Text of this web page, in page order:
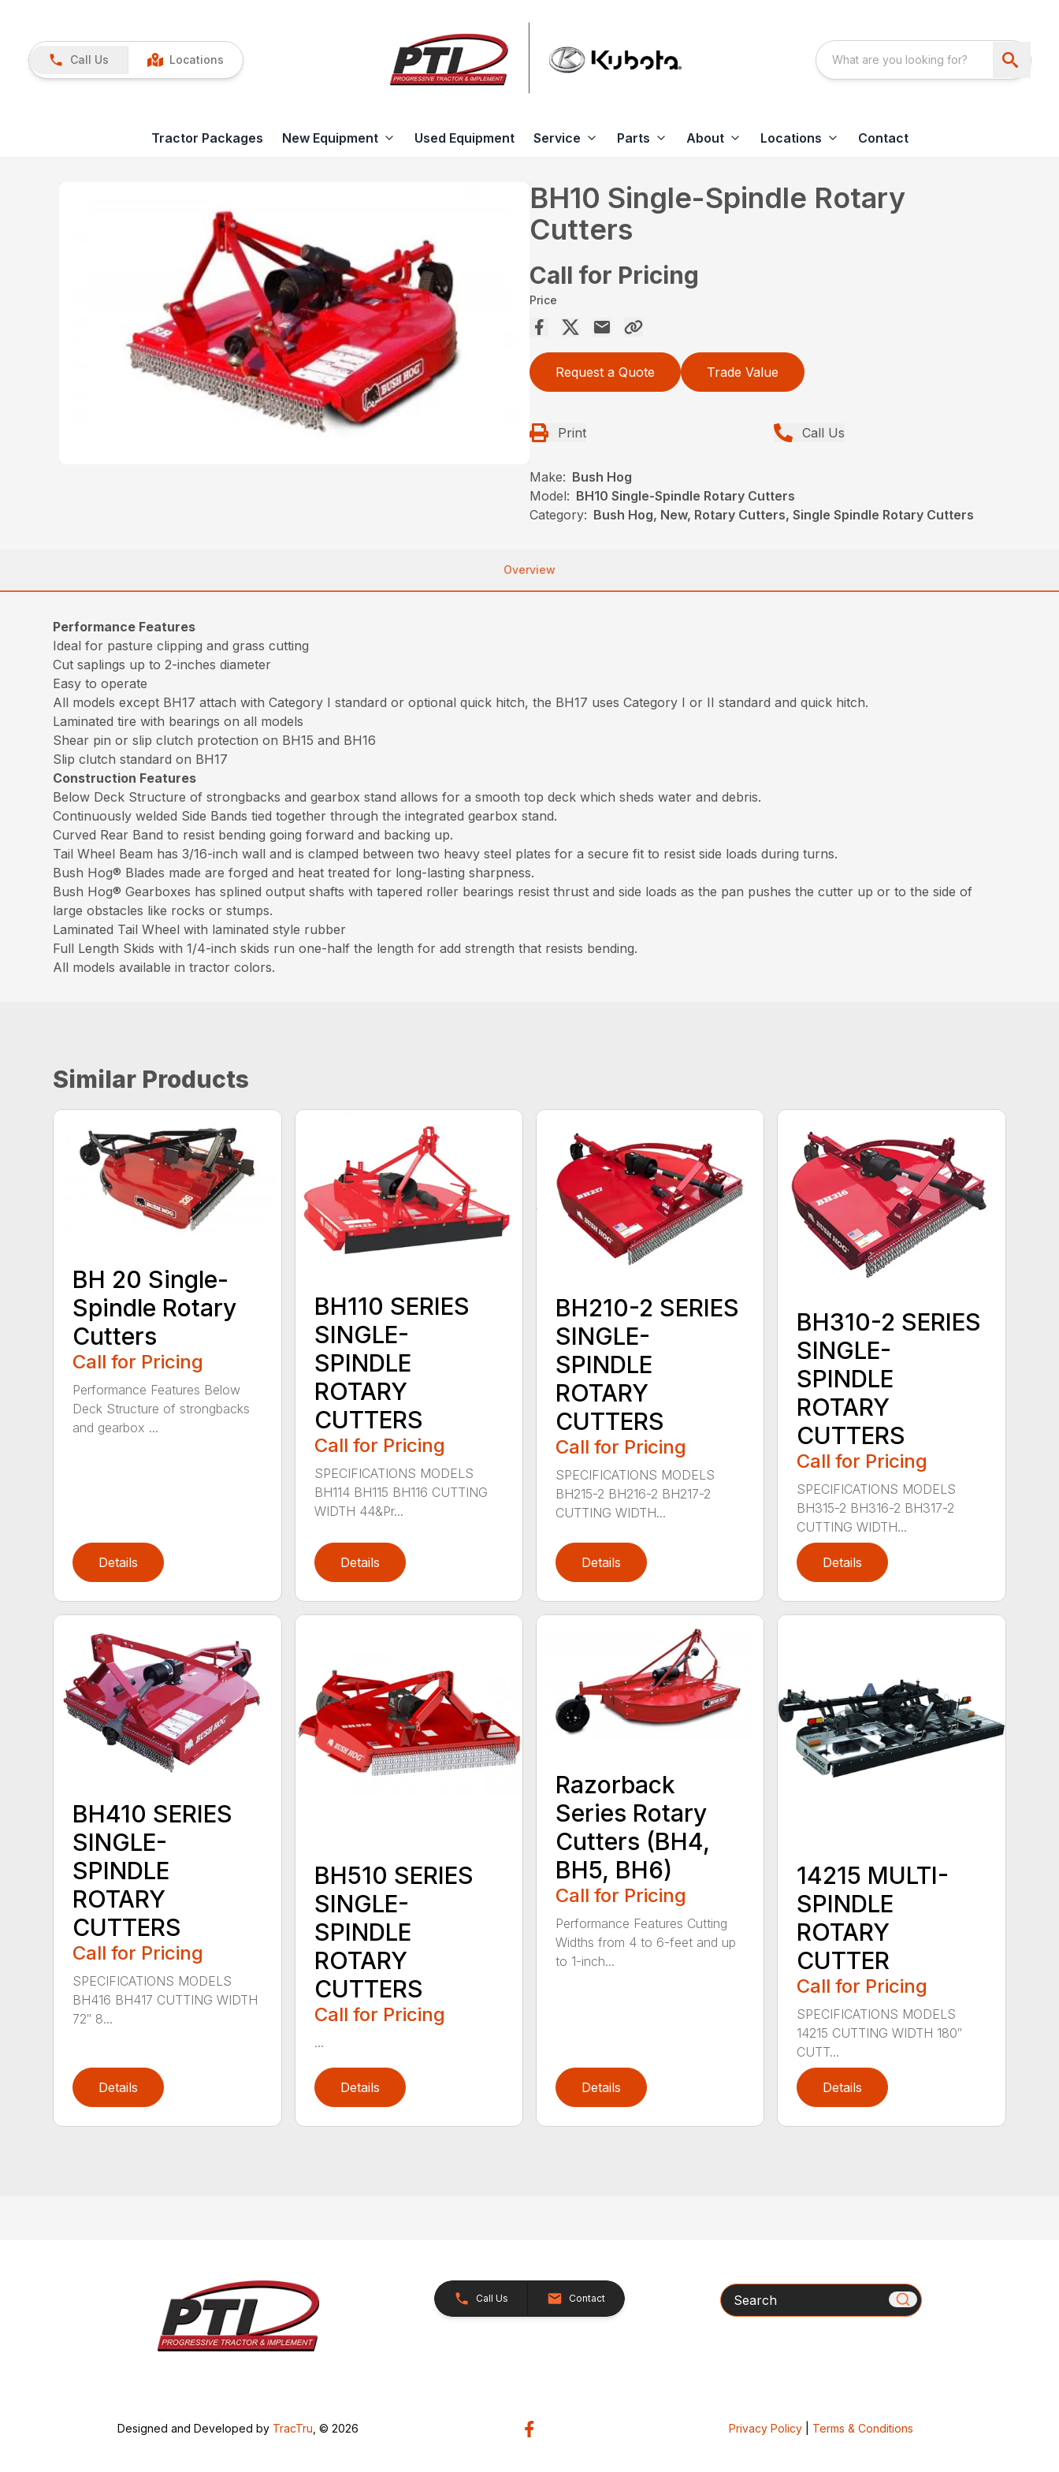
Call Us Locations
Tractor Packages New Equipment Used Equipment Service Parts About Locations Contact
BH10 Single-Spindle Rotary
Cutters
Call for Pricing
Price
Request a Quote Trade Value
Print Call Us
Make: Bush Hog
Model: BH10 Single-Spindle Rotary Cutters
Category: Bush Hog, New, Rotary Cutters, Single Spindle Rotary Cutters
Overview
Performance Features
Ideal for pasture clipping and grass cutting
Cut saplings up to 2-inches diameter
Easy to operate
All models except BH17 attach with Category I standard or optional quick hitch, the BH17 uses Category I or II standard and quick hitch.
Laminated tire with bearings on all models
Shear pin or slip clutch protection on BH15 and BH16
Slip clutch standard on BH17
Construction Features
Below Deck Structure of strongbacks and gearbox stand allows for a smooth top deck which sheds water and debris.
Continuously welded Side Bands tied together through the integrated gearbox stand.
Curved Rear Band to resist bending going forward and backing up.
Tail Wheel Beam has 3/16-inch wall and is clamped between two heavy steel plates for a secure fit to resist side loads during turns.
Bush Hog® Blades made are forged and heat treated for long-lasting sharpness.
Bush Hog® Gearboxes has splined output shafts with tapered roller bearings resist thrust and side loads as the pan pushes the cutter up or to the side of
large obstacles like rocks or stumps.
Laminated Tail Wheel with laminated style rubber
Full Length Skids with 1/4-inch skids run one-half the length for add strength that resists bending.
All models available in tractor colors.
Similar Products
BH 20 Single-
Spindle Rotary
Cutters
Call for Pricing
Performance Features Below
Deck Structure of strongbacks
and gearbox ...
Details
BH110 SERIES
SINGLE-
SPINDLE
ROTARY
CUTTERS
Call for Pricing
SPECIFICATIONS MODELS
BH114 BH115 BH116 CUTTING
WIDTH 44&Pr...
Details
BH210-2 SERIES
SINGLE-
SPINDLE
ROTARY
CUTTERS
Call for Pricing
SPECIFICATIONS MODELS
BH215-2 BH216-2 BH217-2
CUTTING WIDTH...
Details
BH310-2 SERIES
SINGLE-
SPINDLE
ROTARY
CUTTERS
Call for Pricing
SPECIFICATIONS MODELS
BH315-2 BH316-2 BH317-2
CUTTING WIDTH...
Details
BH410 SERIES
SINGLE-
SPINDLE
ROTARY
CUTTERS
Call for Pricing
SPECIFICATIONS MODELS
BH416 BH417 CUTTING WIDTH
72″ 8...
Details
BH510 SERIES
SINGLE-
SPINDLE
ROTARY
CUTTERS
Call for Pricing
...
Details
Razorback
Series Rotary
Cutters (BH4,
BH5, BH6)
Call for Pricing
Performance Features Cutting
Widths from 4 to 6-feet and up
to 1-inch...
Details
14215 MULTI-
SPINDLE
ROTARY
CUTTER
Call for Pricing
SPECIFICATIONS MODELS
14215 CUTTING WIDTH 180″
CUTT...
Details
Call Us Contact Search
Designed and Developed by TracTru, © 2026 Privacy Policy| Terms & Conditions